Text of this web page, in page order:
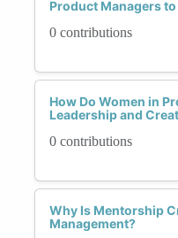
Product Managers
0 contributions
How Do Women in
Leadership and
0 contributions
Why Is Mentorship
Management?